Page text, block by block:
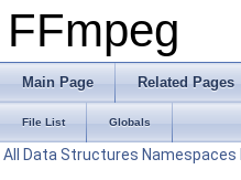
FFmpeg
Main Page Related Pages
File List Globals
All Data Structures Namespaces